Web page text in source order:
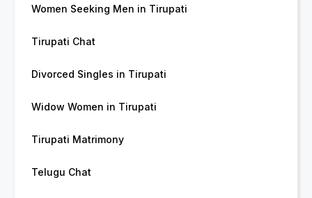
Women Seeking Men in Tirupati
Tirupati Chat
Divorced Singles in Tirupati
Widow Women in Tirupati
Tirupati Matrimony
Telugu Chat